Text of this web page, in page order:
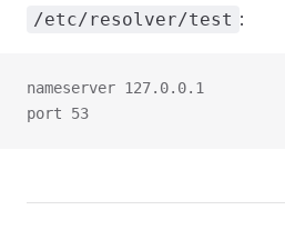
/etc/resolver/test :
nameserver 127.0.0.1
port 53